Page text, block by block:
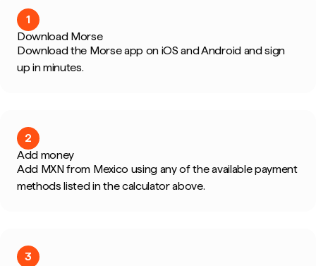
1
Download Morse
Download the Morse app on iOS and Android and sign
up in minutes.
2
Add money
Add MXN from Mexico using any of the available payment
methods listed in the calculator above.
3